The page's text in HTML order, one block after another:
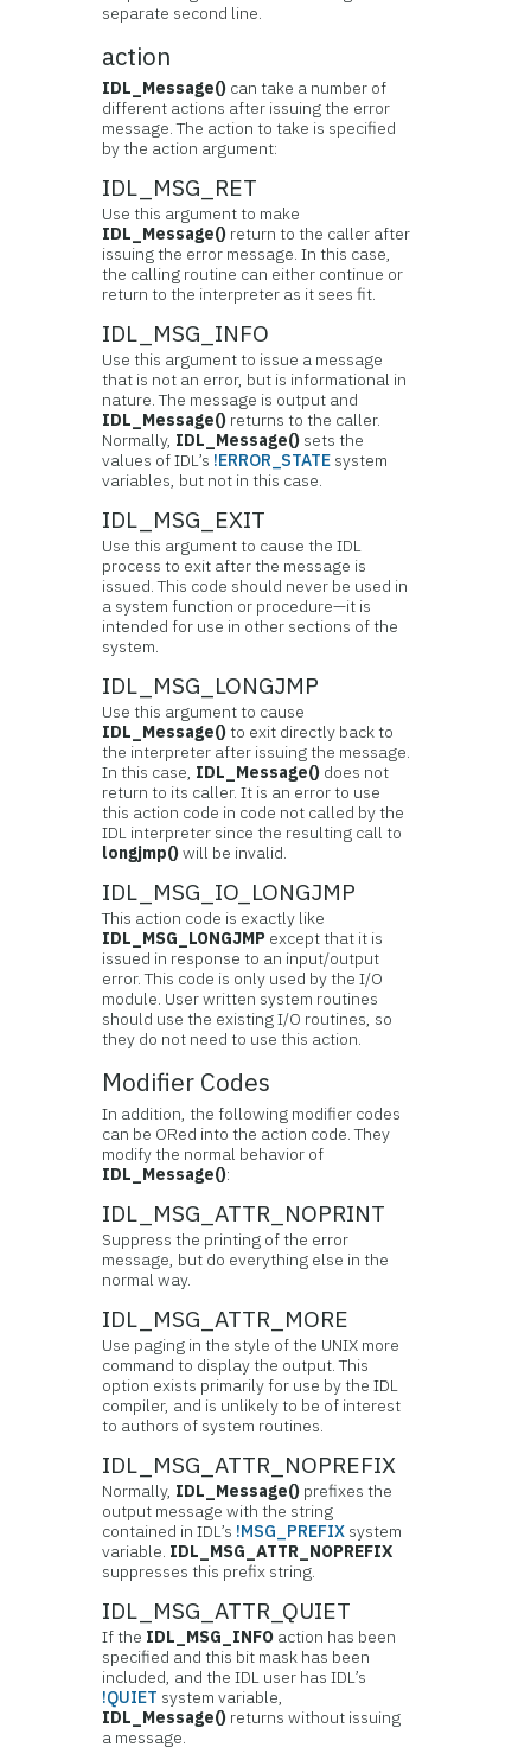
separate second line.
action
IDL_Message() can take a number of
different actions after issuing the error
message. The action to take is specified
by the action argument:
IDL_MSG_RET
Use this argument to make
IDL_Message() return to the caller after
issuing the error message. In this case,
the calling routine can either continue or
return to the interpreter as it sees fit.
IDL_MSG_INFO
Use this argument to issue a message
that is not an error, but is informational in
nature. The message is output and
IDL_Message() returns to the caller.
Normally, IDL_Message() sets the
values of IDL’s !ERROR_STATE system
variables, but not in this case.
IDL_MSG_EXIT
Use this argument to cause the IDL
process to exit after the message is
issued. This code should never be used in
a system function or procedure—it is
intended for use in other sections of the
system.
IDL_MSG_LONGJMP
Use this argument to cause
IDL_Message()to exit directly back to
the interpreter after issuing the message.
In this case, IDL_Message() does not
return to its caller. It is an error to use
this action code in code not called by the
IDL interpreter since the resulting call to
longjmp()will be invalid.
IDL_MSG_IO_LONGJMP
This action code is exactly like
IDL_MSG_LONGJMP except that it is
issued in response to an input/output
error. This code is only used by the I/O
module. User written system routines
should use the existing I/O routines, so
they do not need to use this action.
Modifier Codes
In addition, the following modifier codes
can be ORed into the action code. They
modify the normal behavior of
IDL_Message():
IDL_MSG_ATTR_NOPRINT
Suppress the printing of the error
message, but do everything else in the
normal way.
IDL_MSG_ATTR_MORE
Use paging in the style of the UNIX more
command to display the output. This
option exists primarily for use by the IDL
compiler, and is unlikely to be of interest
to authors of system routines.
IDL_MSG_ATTR_NOPREFIX
Normally, IDL_Message() prefixes the
output message with the string
contained in IDL’s !MSG_PREFIX system
variable. IDL_MSG_ATTR_NOPREFIX
suppresses this prefix string.
IDL_MSG_ATTR_QUIET
If the IDL_MSG_INFO action has been
specified and this bit mask has been
included, and the IDL user has IDL’s
!QUIET system variable,
IDL_Message() returns without issuing
a message.